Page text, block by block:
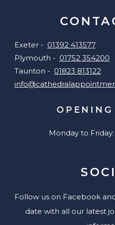
Exeter - 01392 413577
Plymouth - 01752 354200
Taunton - 01823 813122
OPENING
Monday to
Follow us on Facebook
date with all our latest